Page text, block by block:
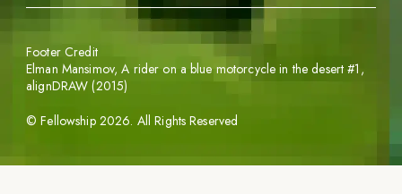
©Fellowship 2026. All Rights Reserved
Footer Credit
Elman Mansimov,A rider on a blue motorcycle in the desert #1 ,
alignDRAW (2015)